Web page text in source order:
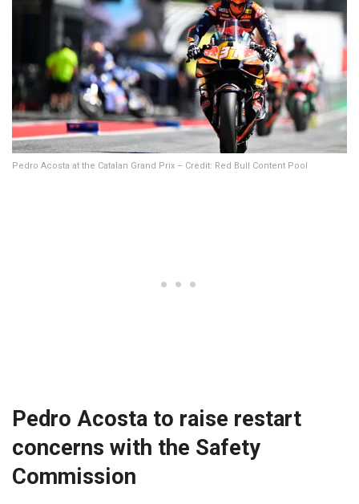
Pedro Acosta at the Catalan Grand Prix – Credit: Red Bull Content Pool
Pedro Acosta to raise restart
concerns with the Safety
Commission